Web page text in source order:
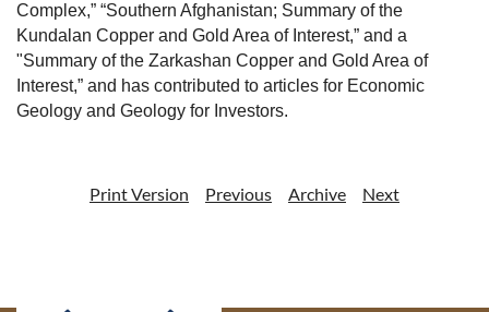
Complex,” “Southern Afghanistan; Summary of the
Kundalan Copper and Gold Area of Interest,” and a
"Summary of the Zarkashan Copper and Gold Area of
Interest,” and has contributed to articles for Economic
Geology and Geology for Investors.
Print Version Previous Archive Next